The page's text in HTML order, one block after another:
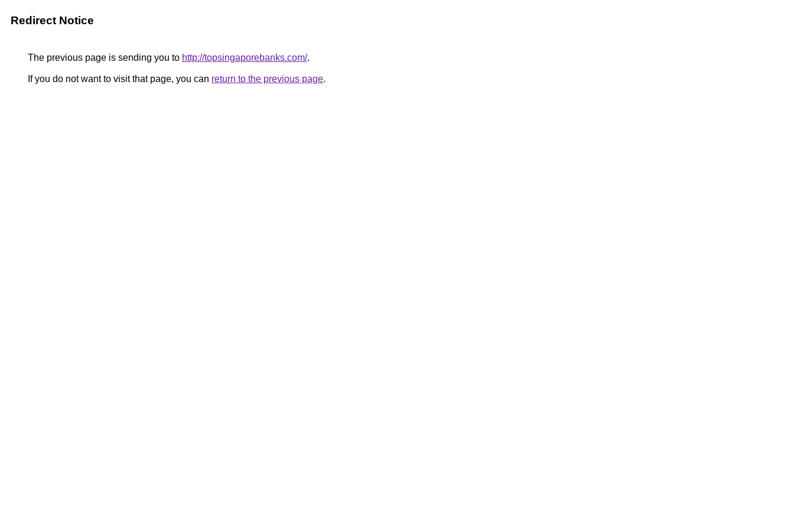
Redirect Notice
The previous page is sending you to http://topsingaporebanks.com/.
If you do not want to visit that page, you can return to the previous page.